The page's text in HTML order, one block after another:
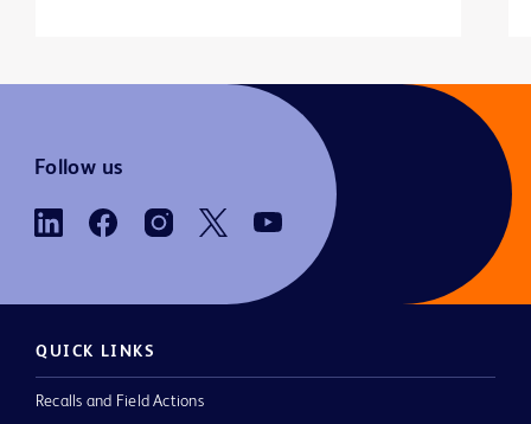
Follow us
QUICK LINKS
Recalls and Field Actions